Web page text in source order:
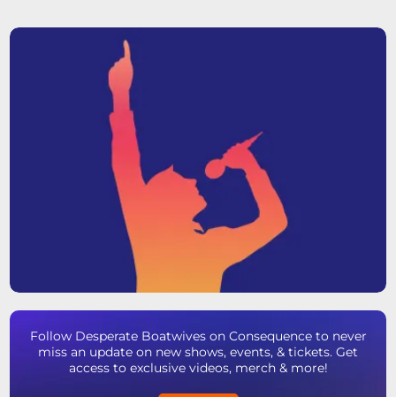
Follow Desperate Boatwives on Consequence to never
miss an update on new shows, events, & tickets. Get
access to exclusive videos, merch & more!